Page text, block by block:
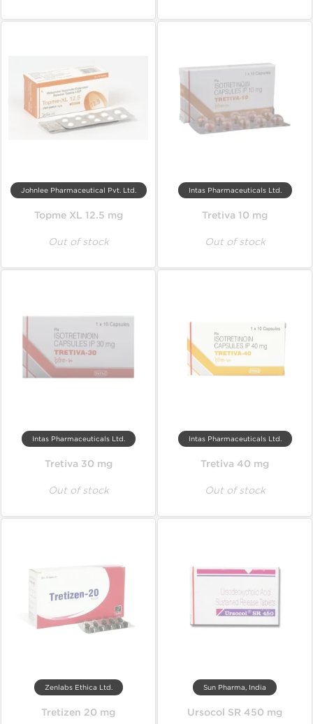
Johnlee Pharmaceutical Pvt. Ltd.
Topme XL 12.5 mg
Out of stock
Intas Pharmaceuticals Ltd.
Tretiva 10 mg
Out of stock
Intas Pharmaceuticals Ltd.
Tretiva 30 mg
Out of stock
Intas Pharmaceuticals Ltd.
Tretiva 40 mg
Out of stock
Zenlabs Ethica Ltd.
Tretizen 20 mg
Sun Pharma, India
Ursocol SR 450 mg